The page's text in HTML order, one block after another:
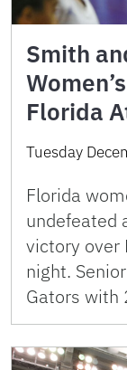
Smith
Florida
Tuesday
Florida
undefeated
victory over
night.
Gators with